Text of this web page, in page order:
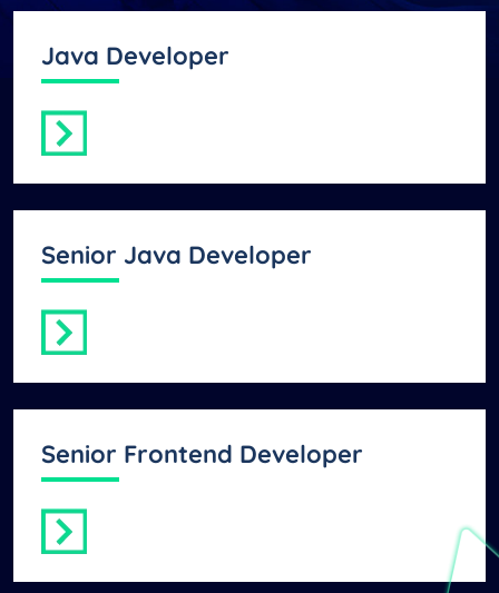
Java Developer
Senior Java Developer
Senior Frontend Developer